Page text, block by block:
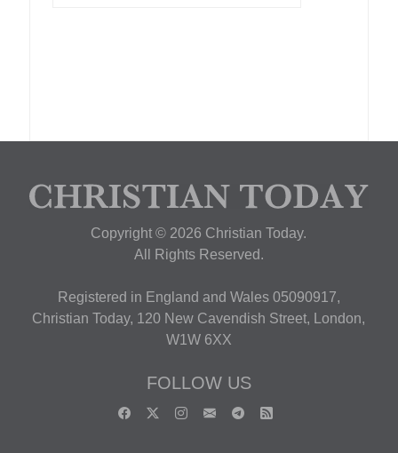
Copyright © 2026 Christian Today.
All Rights Reserved.
Registered in England and Wales 05090917,
Christian Today, 120 New Cavendish Street, London,
W1W 6XX
FOLLOW US